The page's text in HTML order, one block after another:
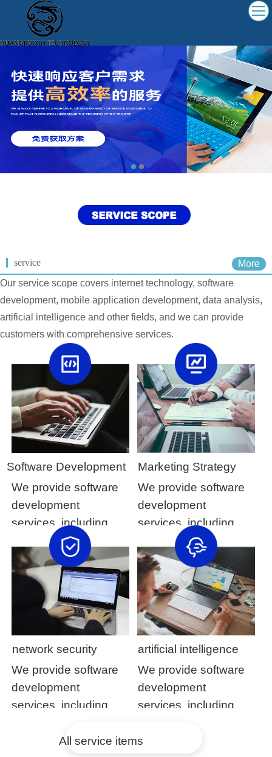
service
More
Our service scope covers internet technology, software
development, mobile application development, data analysis,
artificial intelligence and other fields, and we can provide
customers with comprehensive services.
We provide software
development
services, including
customized software
development and
application
maintenance
Marketing Strategy
We provide software
development
services, including
customized software
development and
application
maintenance
Software Development
We provide software
development
services, including
development and
artificial intelligence
We provide software
development
services, including
development and
network security
All service items